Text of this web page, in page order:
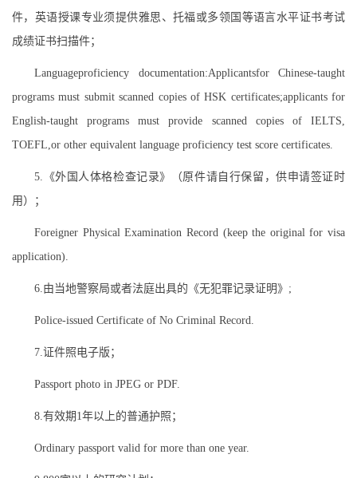
件，英语授课专业须提供雅思、托福或多领国等语言水平证书考试
成绩证书扫描件；
Languageproficiency documentation:Applicantsfor Chinese-taught
programs must submit scanned copies of HSK certificates;applicants for
English-taught programs must provide scanned copies of IELTS,
TOEFL,or other equivalent language proficiency test score certificates.
5.《外国人体格检查记录》（原件请自行保留，供申请签证时
用）；
Foreigner Physical Examination Record (keep the original for visa
application).
6.由当地警察局或者法庭出具的《无犯罪记录证明》;
Police-issued Certificate of No Criminal Record.
7.证件照电子版；
Passport photo in JPEG or PDF.
8.有效期1年以上的普通护照；
Ordinary passport valid for more than one year.